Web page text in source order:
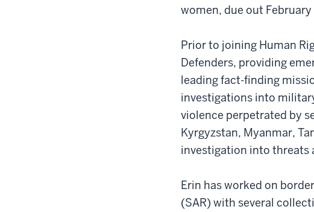
women, due out
Prior to joining Human
Defenders, providing
leading fact-finding
investigations into
violence perpetrated by
Kyrgyzstan, Myanmar,
investigation into threats
Erin has worked on
(SAR) with several